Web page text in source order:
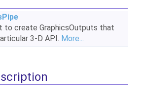
to create GraphicsOutputs that
3-D API. More...